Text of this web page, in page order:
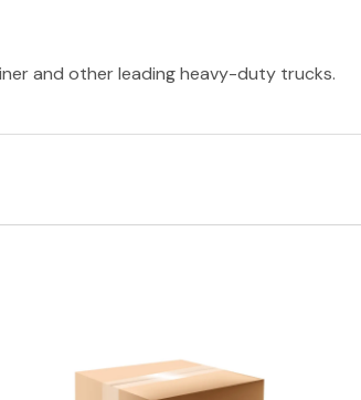
and other leading heavy-duty trucks.